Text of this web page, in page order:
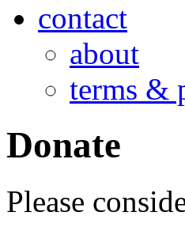
contact
about
terms &
Donate
Please